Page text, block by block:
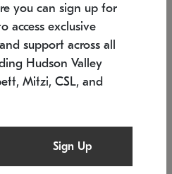
you can sign up for
access exclusive
support across all
Hudson Valley
Mitzi, CSL, and
Sign Up